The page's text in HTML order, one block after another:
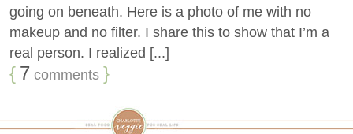
going on beneath. Here is a photo of me with no
makeup and no filter. I share this to show that I’m a
real person. I realized [...]
{ 7 comments }